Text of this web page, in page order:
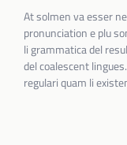
At solmen va esser
pronunciation e plu
li grammatica del
del coalescent
regulari quam li